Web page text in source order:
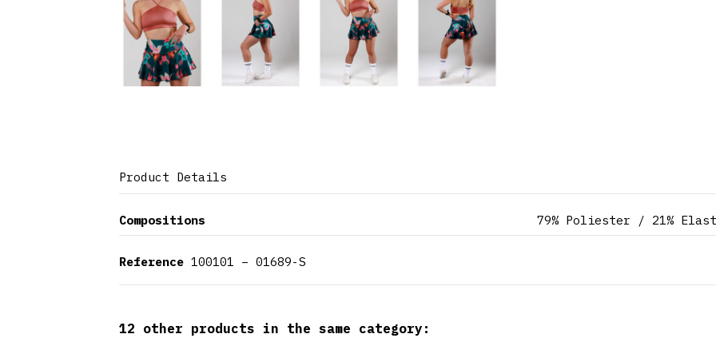
Product Details
Compositions 79% Poliester / 21%
Reference 100101 – 01689-S
12 other products in the same category: